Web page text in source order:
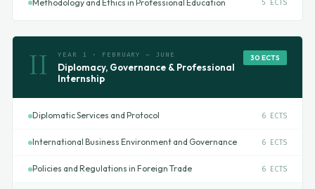
Methodology and Ethics in Professional Education 5 ECTS
II YEAR 1 · FEBRUARY – JUNE
Diplomacy, Governance & Professional
Internship
30 ECTS
Diplomatic Services and Protocol 6 ECTS
International Business Environment and Governance 6 ECTS
Policies and Regulations in Foreign Trade 6 ECTS